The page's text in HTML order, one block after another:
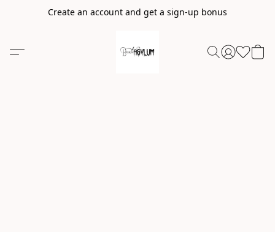
Create an account and get a sign-up bonus